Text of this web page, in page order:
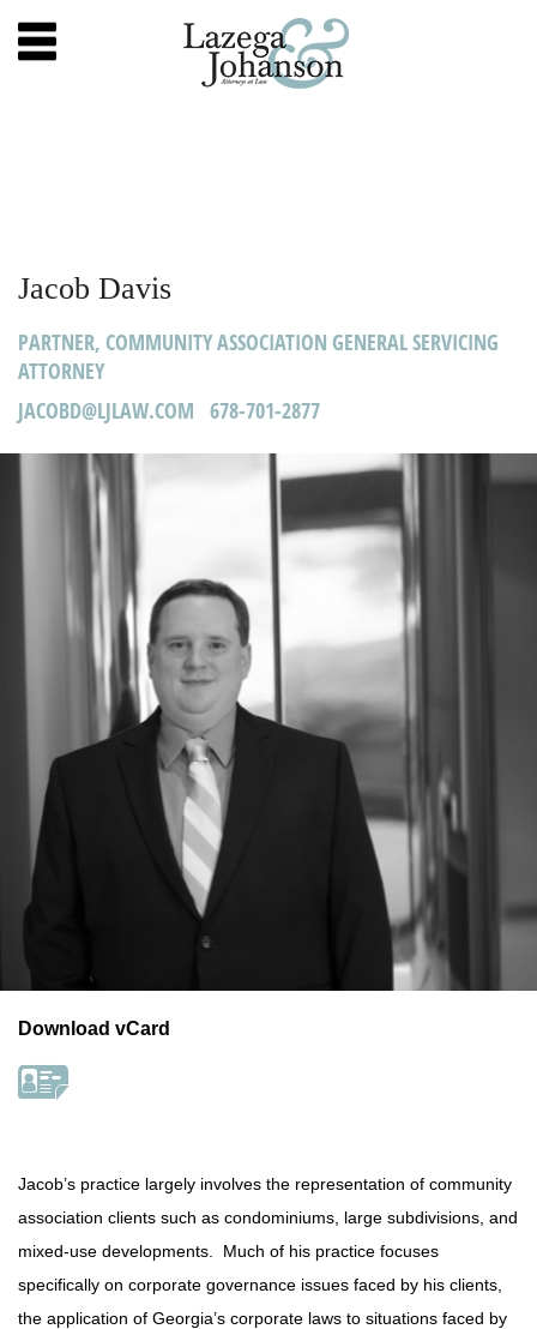
Jacob Davis
PARTNER, COMMUNITY ASSOCIATION GENERAL SERVICING
ATTORNEY
JACOBD@LJLAW.COM 678-701-2877
Download vCard
Jacob’s practice largely involves the representation of community
association clients such as condominiums, large subdivisions, and
mixed-use developments. Much of his practice focuses
specifically on corporate governance issues faced by his clients,
the application of Georgia’s corporate laws to situations faced by